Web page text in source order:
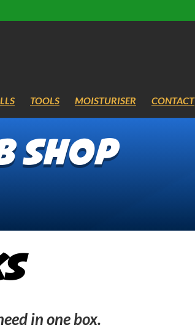
TOOLS MOISTURISER CONTACT
Shop
in one box.